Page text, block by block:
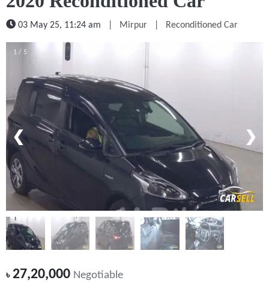
03 May 25, 11:24 am Mirpur Reconditioned Car
1 / 5
❮ ❯
৳27,20,000 Negotiable